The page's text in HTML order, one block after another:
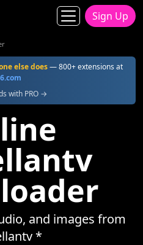
Sign Up
else does— 800+ extensions at
with PRO →
and images from
*